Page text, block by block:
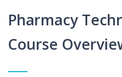
Pharmacy
Course